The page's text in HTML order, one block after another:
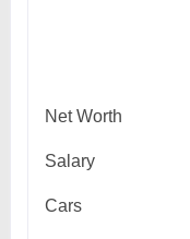
Net Worth
Salary
Cars